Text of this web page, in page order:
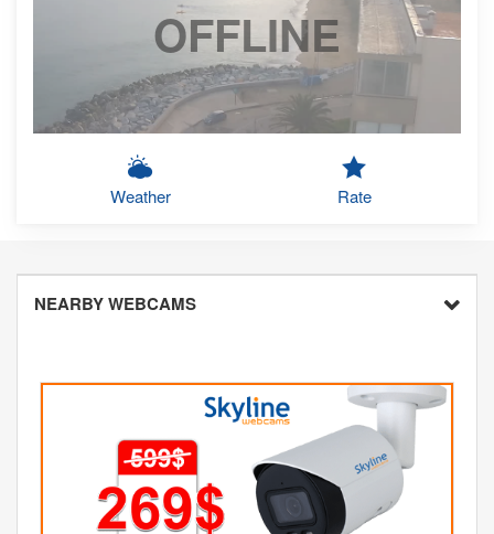
OFFLINE
Weather Rate
NEARBY WEBCAMS